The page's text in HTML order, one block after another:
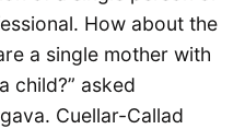
How about the
a single mother with
child?” asked
Cuellar-Callad